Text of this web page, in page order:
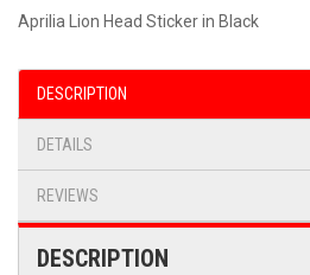
Aprilia Lion Head Sticker in Black
DESCRIPTION
DETAILS
REVIEWS
DESCRIPTION